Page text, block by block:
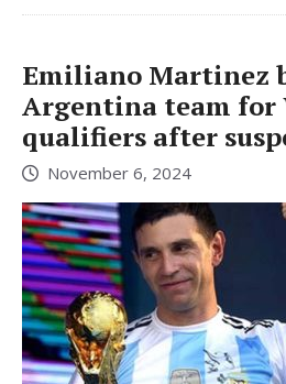
Emiliano Martinez
Argentina team for
qualifiers after
November 6, 2024